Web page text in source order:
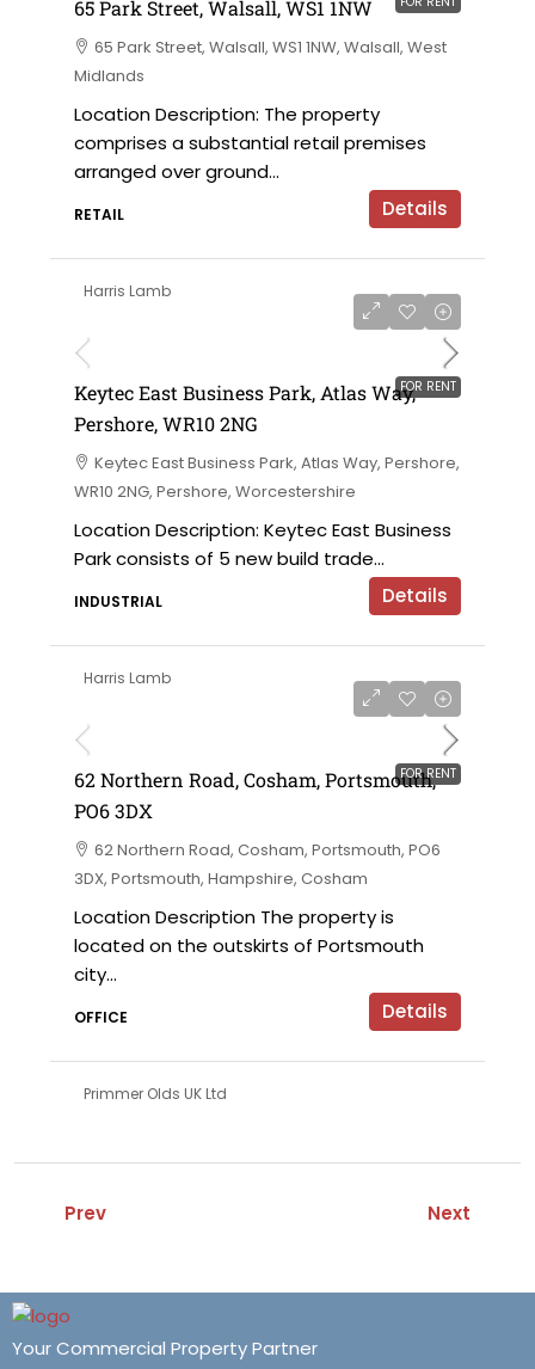
65 Park Street, Walsall, WS1 1NW
65 Park Street, Walsall, WS1 1NW, Walsall, West
Midlands
Location Description: The property
comprises a substantial retail premises
arranged over ground...
RETAIL Details
Harris Lamb
FOR RENT
Keytec East Business Park, Atlas Way,
Pershore, WR10 2NG
Keytec East Business Park, Atlas Way, Pershore,
WR10 2NG, Pershore, Worcestershire
Location Description: Keytec East Business
Park consists of 5 new build trade...
INDUSTRIAL Details
Harris Lamb
FOR RENT
62 Northern Road, Cosham, Portsmouth,
PO6 3DX
62 Northern Road, Cosham, Portsmouth, PO6
3DX, Portsmouth, Hampshire, Cosham
Location Description The property is
located on the outskirts of Portsmouth
city...
OFFICE Details
Primmer Olds UK Ltd
Prev Next
Your Commercial Property Partner